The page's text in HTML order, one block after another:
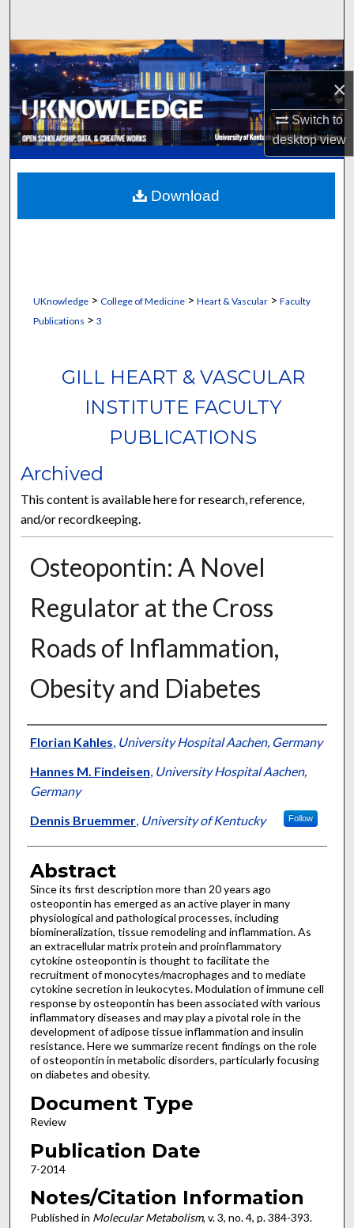
×
Switch to
desktopview
Browse Collections
My Account
About
Digital Commons Network™
UKnowledge> College of Medicine> Heart & Vascular> Faculty
Publications > 3
GILL HEART & VASCULAR
INSTITUTE FACULTY
PUBLICATIONS
Archived
This content is available here for research, reference,
and/or recordkeeping.
Osteopontin: A Novel
Regulator at the Cross
Roads of Inflammation,
Obesity and Diabetes
Authors
Florian Kahles, University Hospital Aachen, Germany
Hannes M. Findeisen, University Hospital Aachen,
Germany
Dennis Bruemmer, University of Kentucky Follow
Abstract
Since its first description more than 20 years ago
osteopontin has emerged as an active player in many
physiological and pathological processes, including
biomineralization, tissue remodeling and inflammation. As
an extracellular matrix protein and proinflammatory
cytokine osteopontin is thought to facilitate the
recruitment of monocytes/macrophages and to mediate
cytokine secretion in leukocytes. Modulation of immune cell
response by osteopontin has been associated with various
inflammatory diseases and may play a pivotal role in the
development of adipose tissue inflammation and insulin
resistance. Here we summarize recent findings on the role
of osteopontin in metabolic disorders, particularly focusing
on diabetes and obesity.
Document Type
Review
Publication Date
7-2014
Notes/Citation Information
Published in Molecular Metabolism, v. 3, no. 4, p. 384-393.
Download